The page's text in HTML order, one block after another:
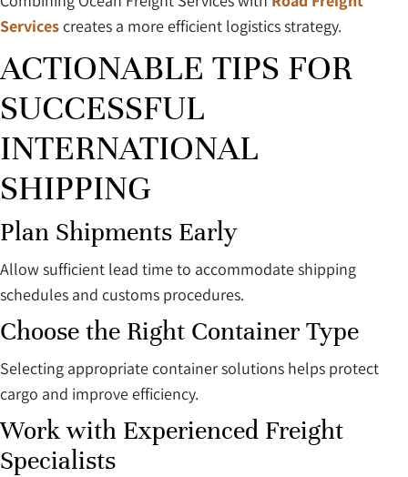
Servicescreates a more efficient logistics strategy.
ACTIONABLE TIPS FOR
SUCCESSFUL
INTERNATIONAL
SHIPPING
Plan Shipments Early
Allow sufficient lead time to accommodate shipping
schedules and customs procedures.
Choose the Right Container Type
Selecting appropriate container solutions helps protect
cargo and improve efficiency.
Work with Experienced Freight
Specialists